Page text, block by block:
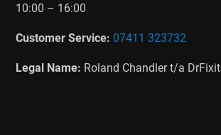
10:00 – 16:00
Customer Service: 07411 323732
Legal Name: Roland Chandler t/a DrFixit